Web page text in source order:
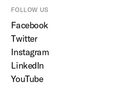
FOLLOW US
Facebook
Twitter
Instagram
LinkedIn
YouTube